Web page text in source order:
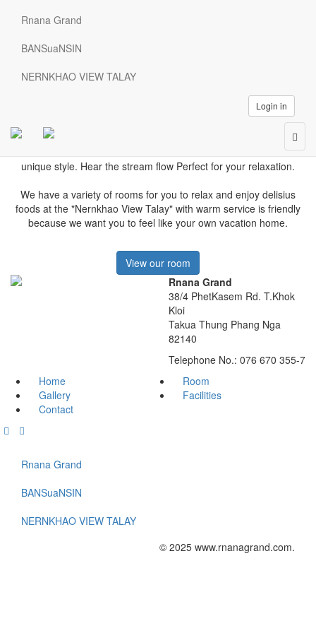
Rnana Grand
BANSuaNSIN
NERNKHAO VIEW TALAY
Login in
Rnana Grand
surrounded by orchards and hillside views.
Rnana Grand
Because we want you to feel like your own home
Enjoy the atmosphere.
Relax in the natural valleys and breathe
Decorated with a
unique style. Hear the stream flow Perfect for your relaxation.
We have a variety of rooms for you to relax and enjoy delisius
foods at the "Nernkhao View Talay" with warm service is friendly
because we want you to feel like your own vacation home.
View our room
Rnana Grand
38/4 PhetKasem Rd. T.Khok
Kloi
Takua Thung Phang Nga
82140
Telephone No.: 076 670 355-7
Home
Room
Gallery
Facilities
Contact
Rnana Grand
BANSuaNSIN
NERNKHAO VIEW TALAY
© 2025 www.rnanagrand.com.